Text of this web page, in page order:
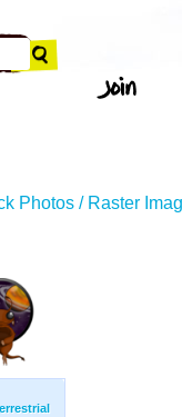
Photos / Raster